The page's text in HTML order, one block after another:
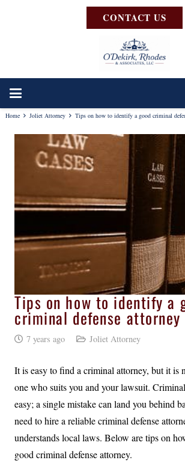
CONTACT US
Home Joliet Attorney Tips on how to identify a good criminal
Tips on how to identify a
criminal defense attorney
7 years ago Joliet Attorney
It is easy to find a criminal attorney, but it is
one who suits you and your lawsuit.
easy; a single mistake can land you behind
need to hire a reliable criminal defense
understands local laws. Below are tips on
good criminal defense attorney.